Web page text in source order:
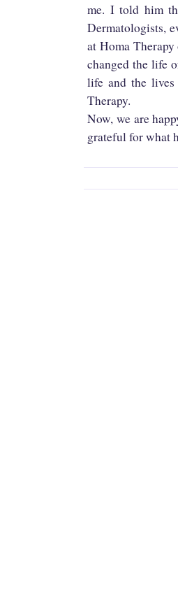
me. I told him
Dermatologists,
at Homa
changed the life
life and the
Therapy.
Now, we are
grateful for what